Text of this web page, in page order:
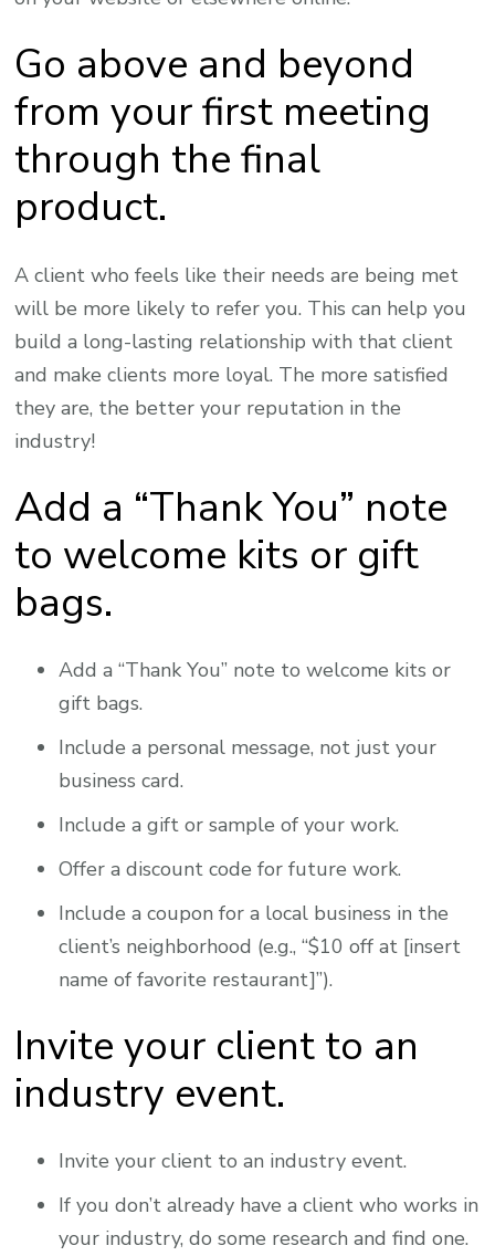
Go above and beyond
from your first meeting
through the final
product.
A client who feels like their needs are being met
will be more likely to refer you. This can help you
build a long-lasting relationship with that client
and make clients more loyal. The more satisfied
they are, the better your reputation in the
industry!
Add a “Thank You” note
to welcome kits or gift
bags.
Add a “Thank You” note to welcome kits or
gift bags.
Include a personal message, not just your
business card.
Include a gift or sample of your work.
Offer a discount code for future work.
Include a coupon for a local business in the
client’s neighborhood (e.g., “$10 off at [insert
name of favorite restaurant]”).
Invite your client to an
industry event.
Invite your client to an industry event.
If you don’t already have a client who works in
your industry, do some research and find one.